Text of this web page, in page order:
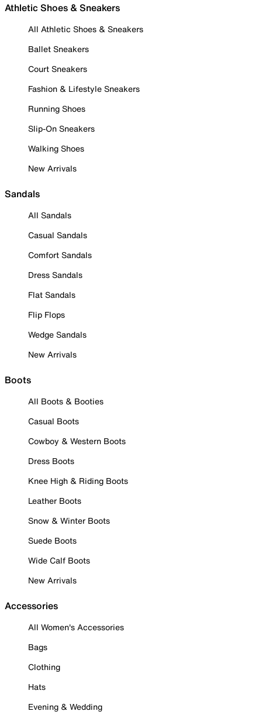
Athletic Shoes & Sneakers
All Athletic Shoes & Sneakers
Ballet Sneakers
Court Sneakers
Fashion & Lifestyle Sneakers
Running Shoes
Slip-On Sneakers
Walking Shoes
New Arrivals
Sandals
All Sandals
Casual Sandals
Comfort Sandals
Dress Sandals
Flat Sandals
Flip Flops
Wedge Sandals
New Arrivals
Boots
All Boots & Booties
Casual Boots
Cowboy & Western Boots
Dress Boots
Knee High & Riding Boots
Leather Boots
Snow & Winter Boots
Suede Boots
Wide Calf Boots
New Arrivals
Accessories
All Women's Accessories
Bags
Clothing
Hats
Evening & Wedding